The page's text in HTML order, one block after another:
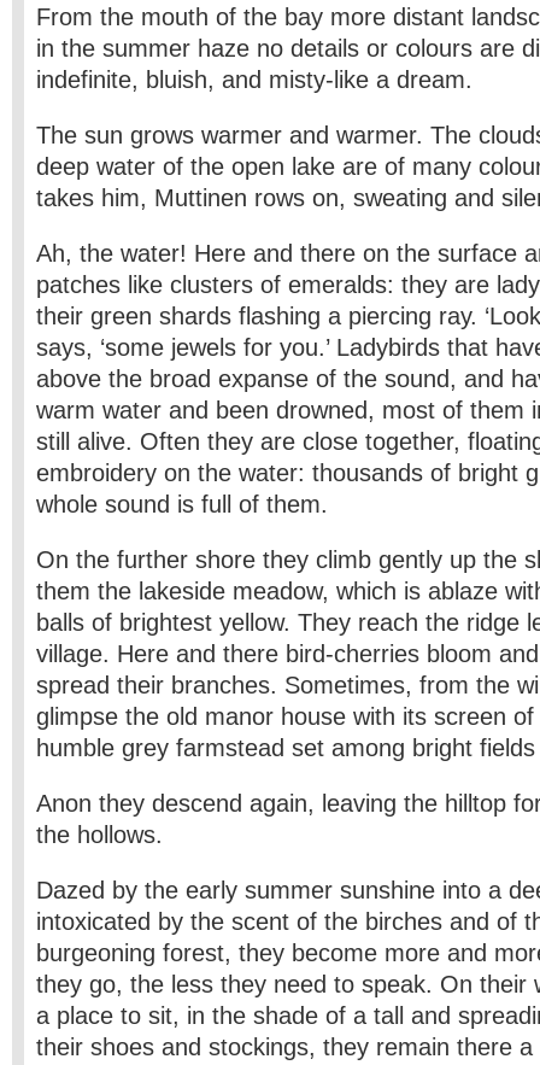
From the mouth of the bay more distant
in the summer haze no details or colours are
indefinite, bluish, and misty-like a dream.
The sun grows warmer and warmer. The
deep water of the open lake are of many
takes him, Muttinen rows on, sweating and
Ah, the water! Here and there on the surface
patches like clusters of emeralds: they are
their green shards flashing a piercing ray.
says, ‘some jewels for you.’ Ladybirds that
above the broad expanse of the sound, and
warm water and been drowned, most of them
still alive. Often they are close together,
embroidery on the water: thousands of bright
whole sound is full of them.
On the further shore they climb gently up the
them the lakeside meadow, which is ablaze
balls of brightest yellow. They reach the ridge
village. Here and there bird-cherries bloom
spread their branches. Sometimes, from the
glimpse the old manor house with its screen
humble grey farmstead set among bright
Anon they descend again, leaving the hilltop
the hollows.
Dazed by the early summer sunshine into a
intoxicated by the scent of the birches and of
burgeoning forest, they become more and
they go, the less they need to speak. On their
a place to sit, in the shade of a tall and
their shoes and stockings, they remain there a